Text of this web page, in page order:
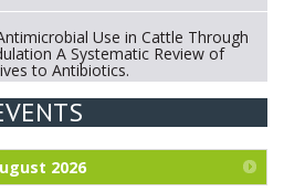
Use in Cattle Through
A Systematic Review of
to Antibiotics.
of eucalyptus oil (micro-capsules)
chickens.
2026